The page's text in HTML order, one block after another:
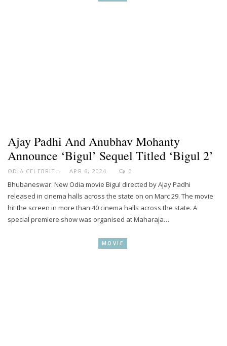
Ajay Padhi And Anubhav Mohanty
Announce ‘Bigul’ Sequel Titled ‘Bigul 2’
ODIA CELEBRITY APR 6, 2024 0
Bhubaneswar: New Odia movie Bigul directed by Ajay Padhi
released in cinema halls across the state on on Marc 29. The movie
hit the screen in more than 40 cinema halls across the state. A
special premiere show was organised at Maharaja…
MOVIE